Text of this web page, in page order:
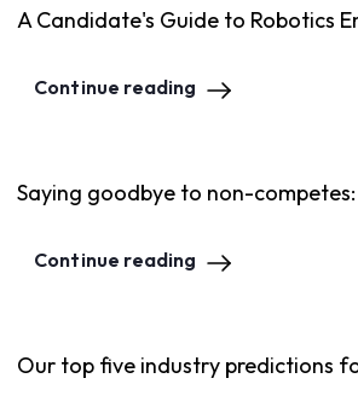
A Candidate's Guide to Robotics
Continue reading
Saying goodbye to non-
Continue reading
Our top five industry predictions